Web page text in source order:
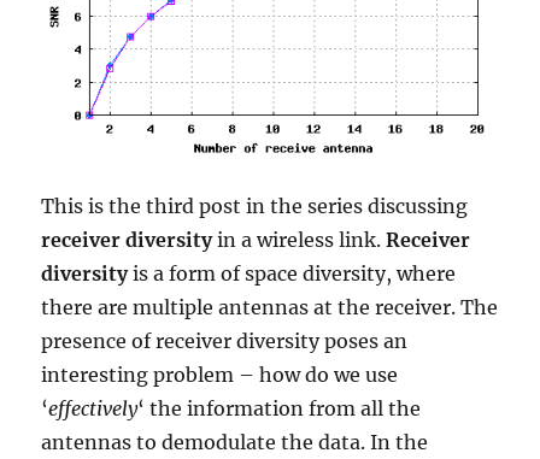
This is the third post in the series discussing
receiver diversityin a wireless link.Receiver
diversityis a form of space diversity, where
there are multiple antennas at the receiver. The
presence of receiver diversity poses an
interesting problem – how do we use
‘effectively‘ the information from all the
antennas to demodulate the data. In the